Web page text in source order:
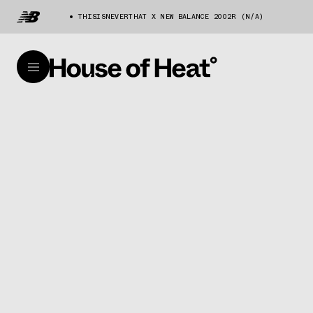
THISISNEVERTHAT X NEW BALANCE 2002R (N/A)